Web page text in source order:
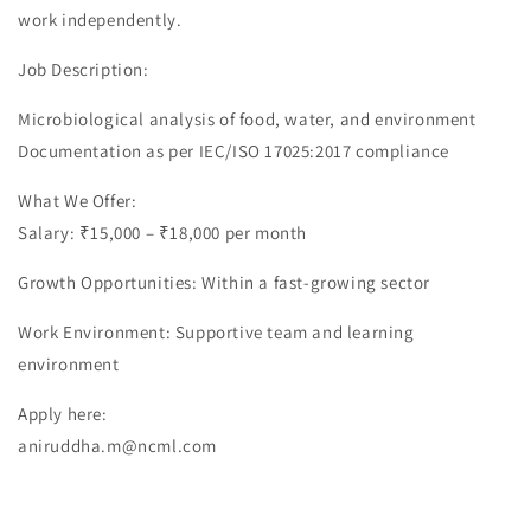
work independently.
Job Description:
Microbiological analysis of food, water, and environment
Documentation as per IEC/ISO 17025:2017 compliance
What We Offer:
Salary: ₹15,000 – ₹18,000 per month
Growth Opportunities: Within a fast-growing sector
Work Environment: Supportive team and learning
environment
Apply here:
aniruddha.m@ncml.com